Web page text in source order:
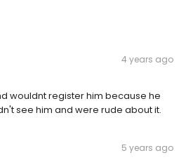
4 years ago
wouldnt register him because he
see him and were rude about it.
5 years ago